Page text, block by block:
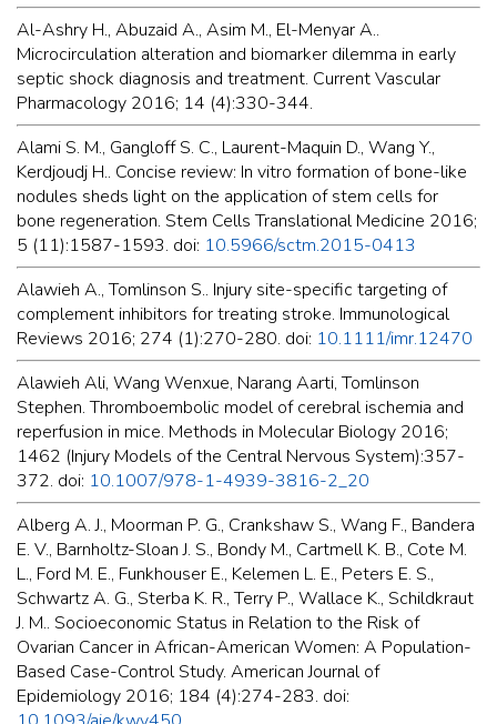
Al-Ashry H., Abuzaid A., Asim M., El-Menyar A..
Microcirculation alteration and biomarker dilemma in early
septic shock diagnosis and treatment. Current Vascular
Pharmacology 2016; 14 (4):330-344.
Alami S. M., Gangloff S. C., Laurent-Maquin D., Wang Y.,
Kerdjoudj H.. Concise review: In vitro formation of bone-like
nodules sheds light on the application of stem cells for
bone regeneration. Stem Cells Translational Medicine 2016;
5 (11):1587-1593. doi: 10.5966/sctm.2015-0413
Alawieh A., Tomlinson S.. Injury site-specific targeting of
complement inhibitors for treating stroke. Immunological
Reviews 2016; 274 (1):270-280. doi: 10.1111/imr.12470
Alawieh Ali, Wang Wenxue, Narang Aarti, Tomlinson
Stephen. Thromboembolic model of cerebral ischemia and
reperfusion in mice. Methods in Molecular Biology 2016;
1462 (Injury Models of the Central Nervous System):357-
372. doi: 10.1007/978-1-4939-3816-2_20
Alberg A. J., Moorman P. G., Crankshaw S., Wang F., Bandera
E. V., Barnholtz-Sloan J. S., Bondy M., Cartmell K. B., Cote M.
L., Ford M. E., Funkhouser E., Kelemen L. E., Peters E. S.,
Schwartz A. G., Sterba K. R., Terry P., Wallace K., Schildkraut
J. M.. Socioeconomic Status in Relation to the Risk of
Ovarian Cancer in African-American Women: A Population-
Based Case-Control Study. American Journal of
Epidemiology 2016; 184 (4):274-283. doi: